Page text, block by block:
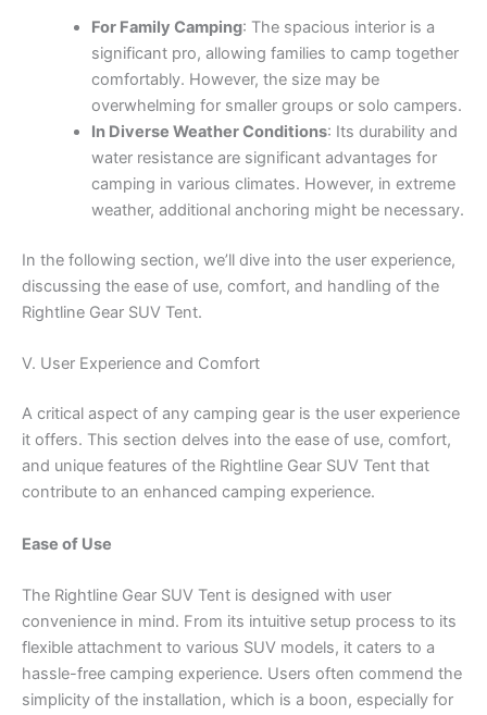
For Family Camping: The spacious interior is a
significant pro, allowing families to camp together
comfortably. However, the size may be
overwhelming for smaller groups or solo campers.
In Diverse Weather Conditions: Its durability and
water resistance are significant advantages for
camping in various climates. However, in extreme
weather, additional anchoring might be necessary.
In the following section, we’ll dive into the user experience,
discussing the ease of use, comfort, and handling of the
Rightline Gear SUV Tent.
V. User Experience and Comfort
A critical aspect of any camping gear is the user experience
it offers. This section delves into the ease of use, comfort,
and unique features of the Rightline Gear SUV Tent that
contribute to an enhanced camping experience.
Ease of Use
The Rightline Gear SUV Tent is designed with user
convenience in mind. From its intuitive setup process to its
flexible attachment to various SUV models, it caters to a
hassle-free camping experience. Users often commend the
simplicity of the installation, which is a boon, especially for